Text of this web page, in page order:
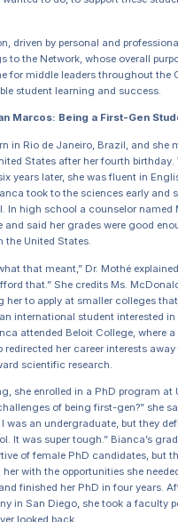
driven by personal and
to the Network, whose overall
for middle leaders throughout the
student learning and success.
Marcos: Being a First-Gen
in Rio de Janeiro, Brazil, and she
States after her fourth birthday.
years later, she was fluent in
took to the sciences early and
In high school a counselor named
and said her grades were good
the United States.
that meant,” Dr. Mothé
that.” She credits Ms.
her to apply at smaller colleges
international student interested
attended Beloit College, where
redirected her career interests
scientific research.
she enrolled in a PhD program at
of being first-gen?” she
was an undergraduate, but they
It was super tough.” Bianca’s
of female PhD candidates, but
with the opportunities she
finished her PhD in four years.
in San Diego, she took a faculty